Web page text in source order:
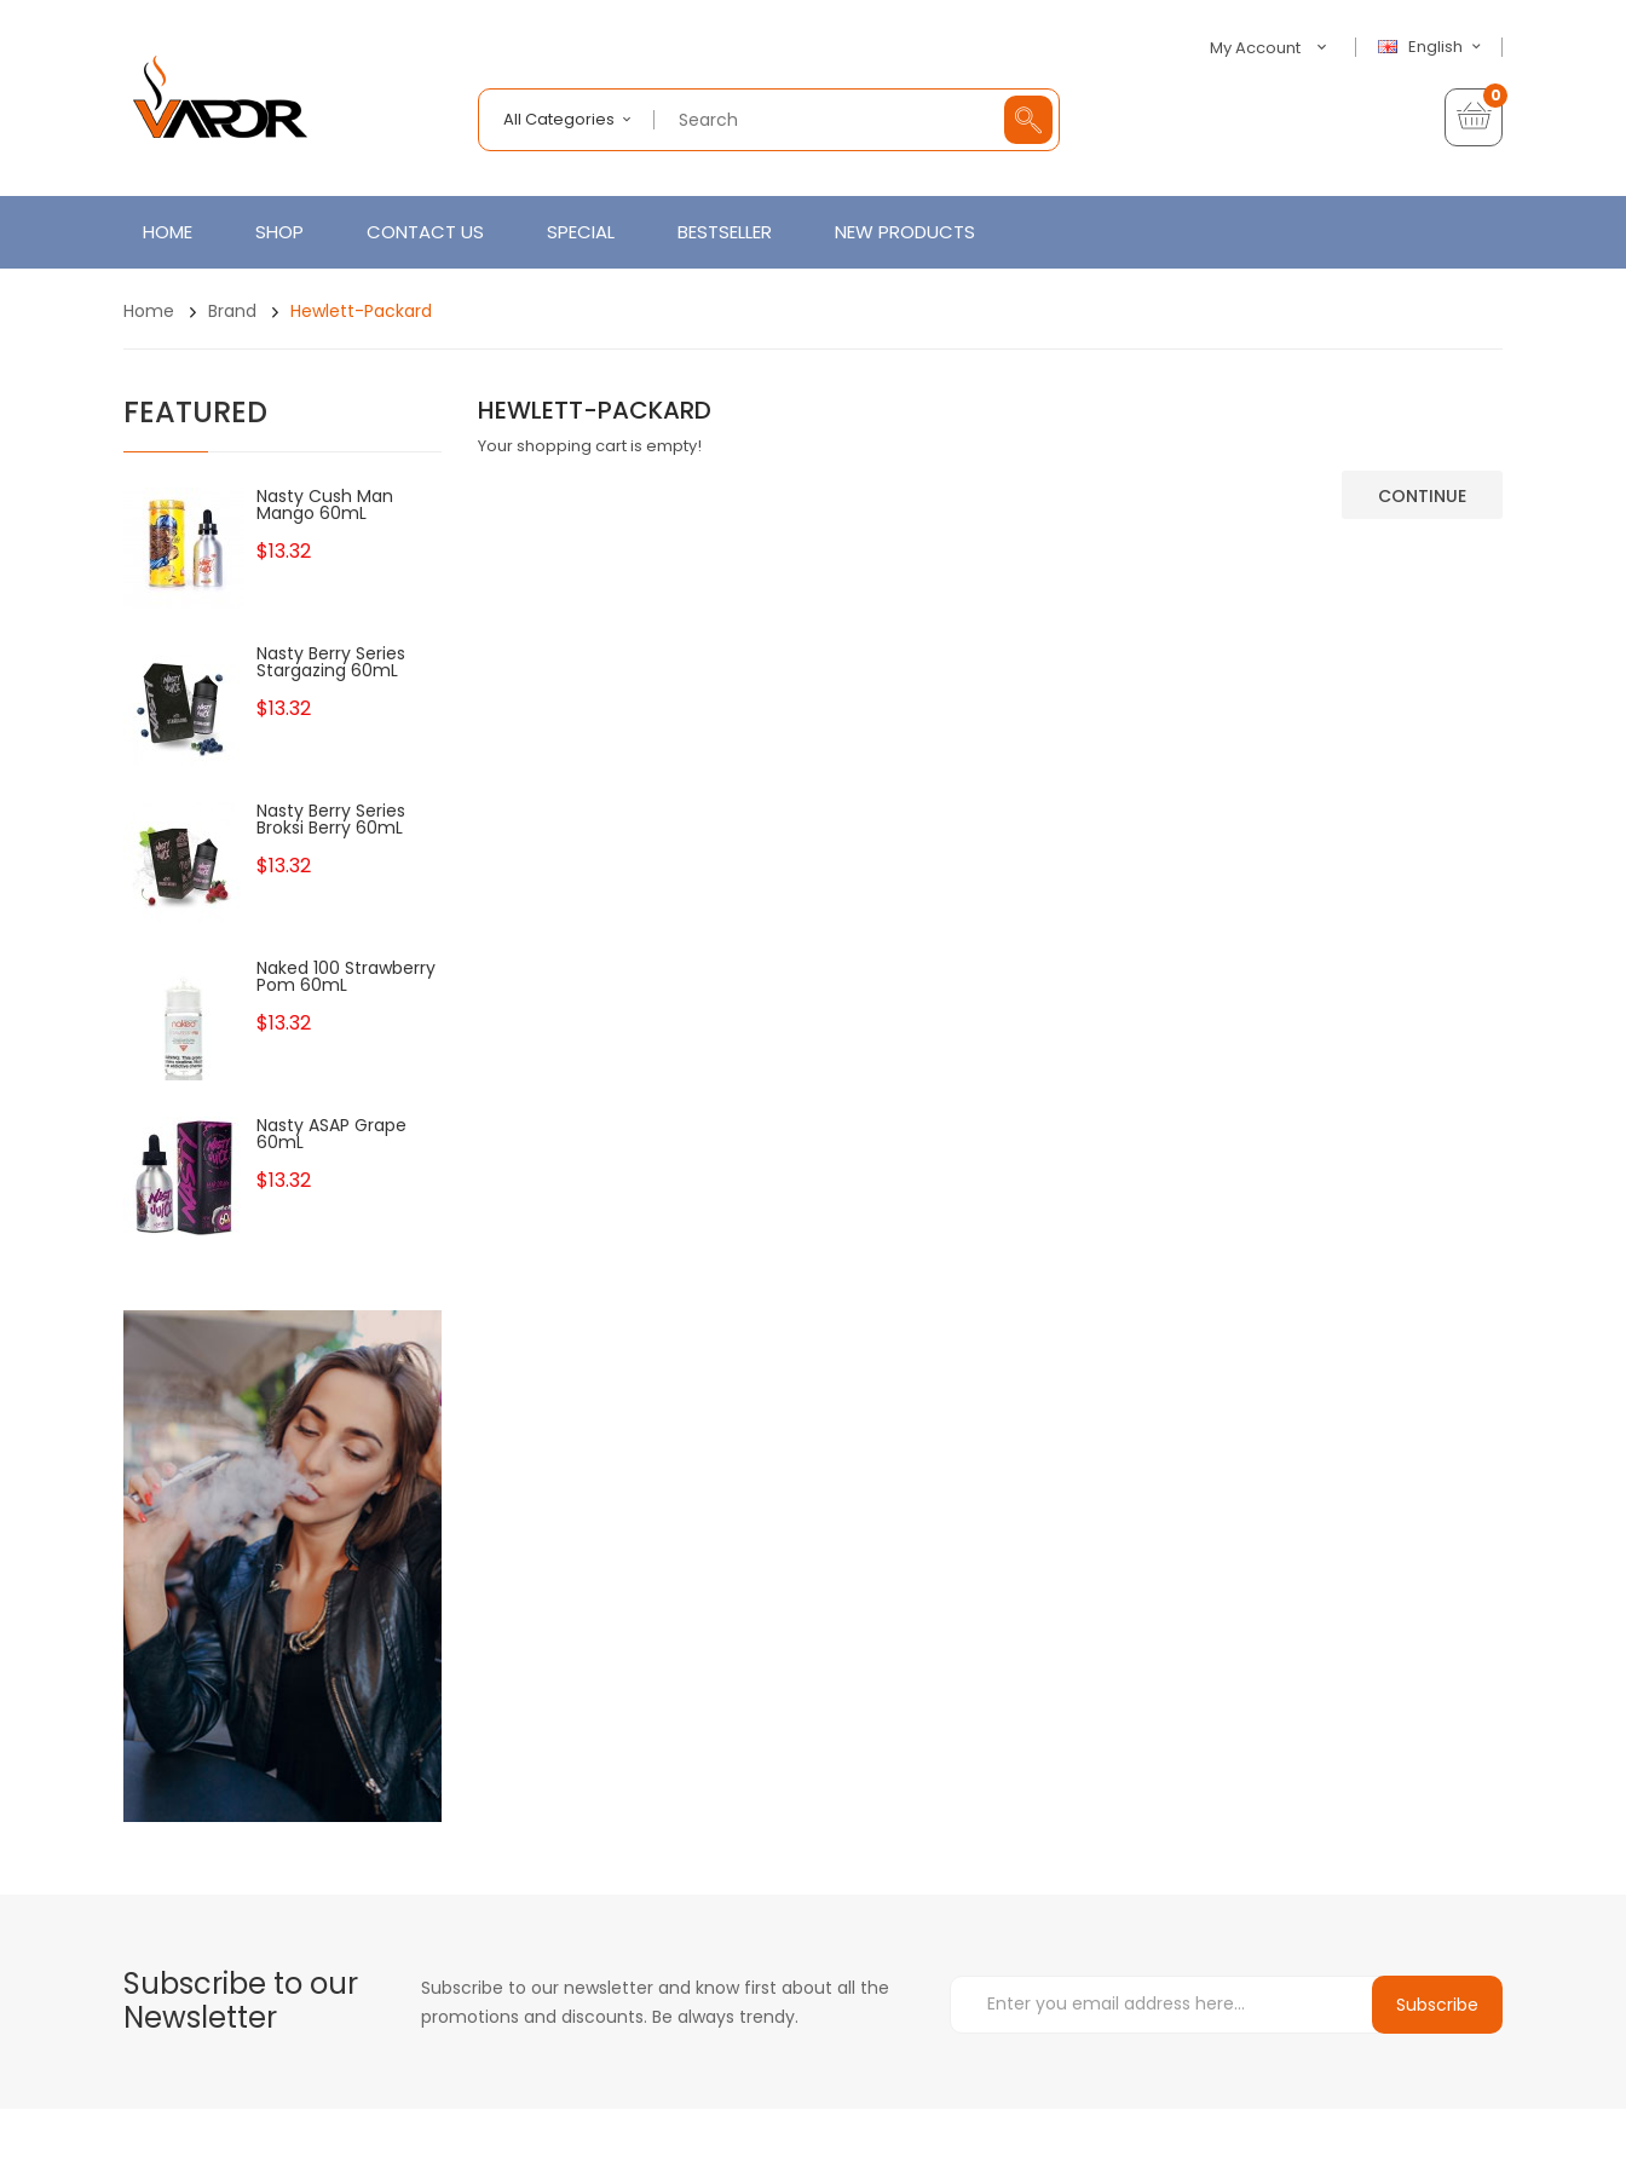
English
My Account
All Categories
0
HOME SHOP CONTACT US SPECIAL BESTSELLER NEW PRODUCTS
Home Brand Hewlett-Packard
FEATURED
Nasty Cush Man
Mango 60mL
$13.32
Nasty Berry Series
Stargazing 60mL
$13.32
Nasty Berry Series
Broksi Berry 60mL
$13.32
Naked 100 Strawberry
Pom 60mL
$13.32
Nasty ASAP Grape
60mL
$13.32
HEWLETT-PACKARD
Your shopping cart is empty!
CONTINUE
Subscribe to our
Newsletter
Subscribe to our newsletter and know first about all the
promotions and discounts. Be always trendy.
Subscribe